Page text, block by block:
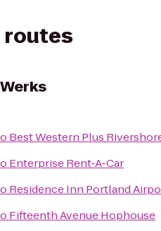
routes
Best Western Plus
Enterprise Rent-A-Car
Residence Inn Portland
Fifteenth Avenue Hophouse